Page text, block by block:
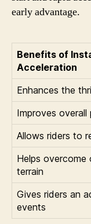
early advantage.
Benefits of
Acceleration
Enhances the
Improves overall
Allows riders to
Helps overcome
terrain
Gives riders an
events